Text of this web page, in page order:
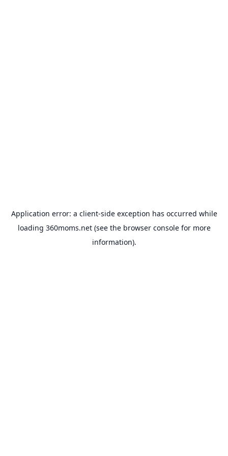
Application error: a client-side exception has occurred while
loading 360moms.net(see the browser consolefor more
information).